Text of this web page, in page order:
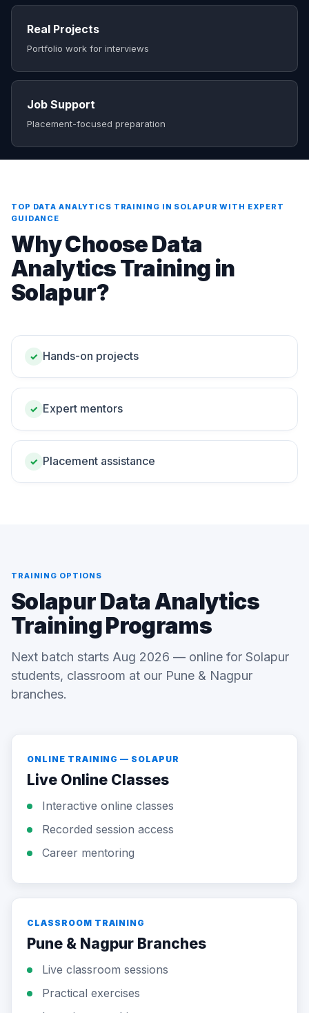
Real Projects
Portfolio work for interviews
Job Support
Placement-focused preparation
TOP DATA ANALYTICS TRAINING IN SOLAPUR WITH EXPERT
GUIDANCE
Why Choose Data
Analytics Training in
Solapur?
✓ Hands-on projects
✓ Expert mentors
✓ Placement assistance
TRAINING OPTIONS
Solapur Data Analytics
Training Programs
Next batch starts Aug 2026 — online for Solapur
students, classroom at our Pune & Nagpur
branches.
ONLINE TRAINING — SOLAPUR
Live Online Classes
Interactive online classes
Recorded session access
Career mentoring
CLASSROOM TRAINING
Pune & Nagpur Branches
Live classroom sessions
Practical exercises